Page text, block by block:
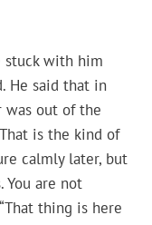
stuck with him
He said that in
was out of the
is the kind of
calmly later, but
You are not
thing is here